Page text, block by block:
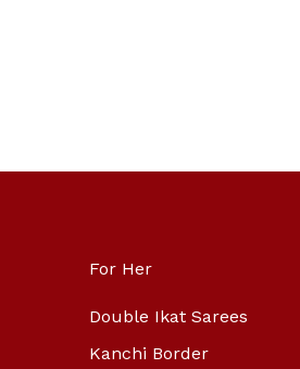
For Her
Double Ikat Sarees
Kanchi Border